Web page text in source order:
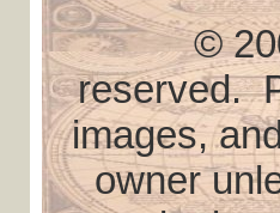
©
reserved.
images,
owner